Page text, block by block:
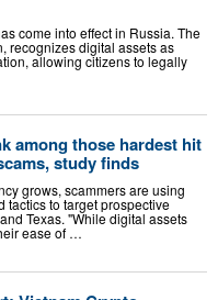
come into effect in Russia. The
recognizes digital assets as
allowing citizens to legally
among those hardest hit
study finds
grows, scammers are using
tactics to target prospective
Texas. "While digital assets
ease of …